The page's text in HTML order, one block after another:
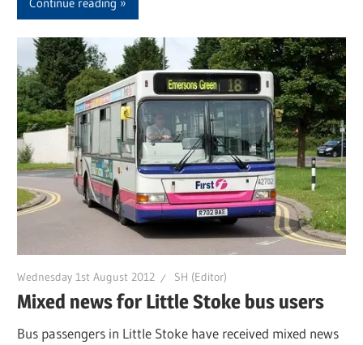
Wednesday 1st August 2012 SH (Editor)
Mixed news for Little Stoke bus users
Bus passengers in Little Stoke have received mixed news